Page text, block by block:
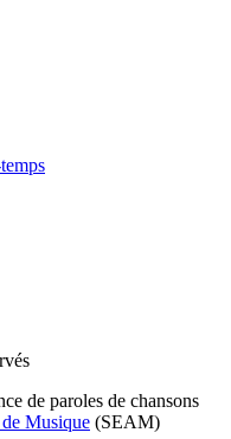
de paroles de chansons
Musique (SEAM)